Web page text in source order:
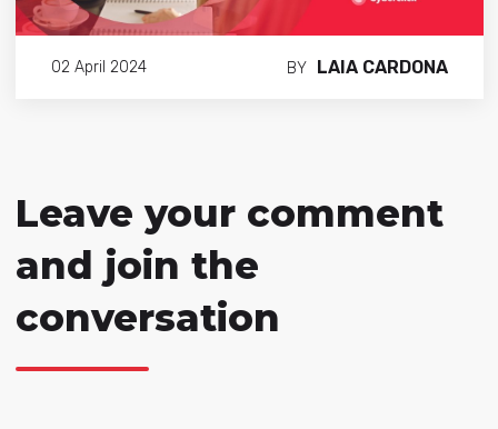
02 April 2024 BY LAIA CARDONA
Leave your comment
and join the
conversation